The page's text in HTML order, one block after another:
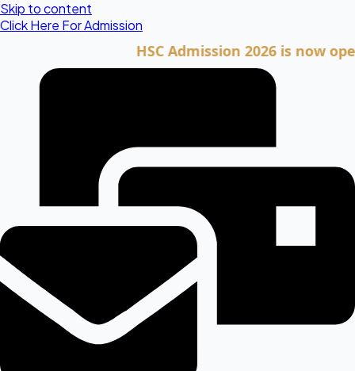
Skip to content
Click Here For Admission
HSC Admission 2026 is now open.